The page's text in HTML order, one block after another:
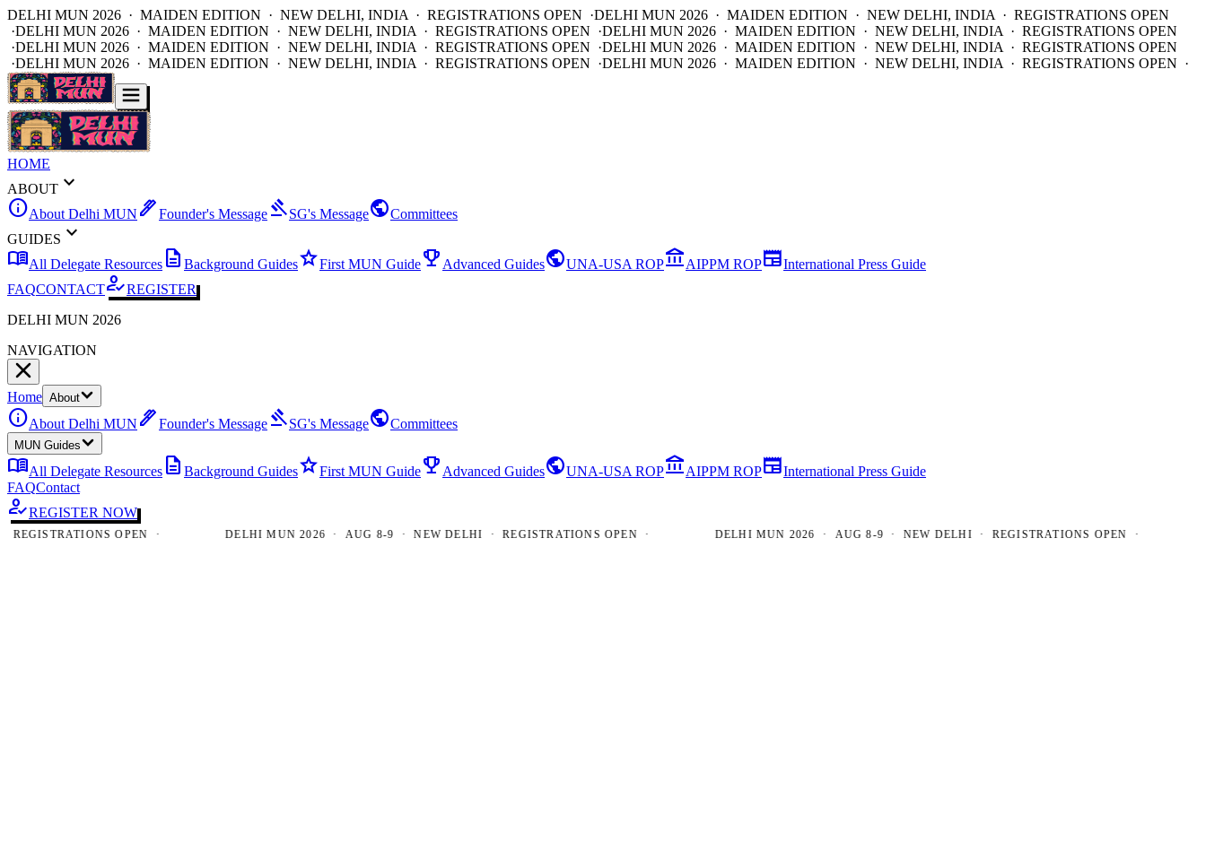
DELHI MUN 2026 · MAIDEN EDITION · NEW DELHI, INDIA · REGISTRATIONS OPEN ·DELHI MUN 2026 · MAIDEN EDITION · NEW DELHI, INDIA · REGISTRATIONS OPEN
·DELHI MUN 2026 · MAIDEN EDITION · NEW DELHI, INDIA · REGISTRATIONS OPEN ·DELHI MUN 2026 · MAIDEN EDITION · NEW DELHI, INDIA · REGISTRATIONS OPEN
·DELHI MUN 2026 · MAIDEN EDITION · NEW DELHI, INDIA · REGISTRATIONS OPEN ·DELHI MUN 2026 · MAIDEN EDITION · NEW DELHI, INDIA · REGISTRATIONS OPEN
·DELHI MUN 2026 · MAIDEN EDITION · NEW DELHI, INDIA · REGISTRATIONS OPEN ·DELHI MUN 2026 · MAIDEN EDITION · NEW DELHI, INDIA · REGISTRATIONS OPEN ·
HOME
ABOUT expand_more
infoAbout Delhi MUN ink_penFounder's Message gavelSG's MessagepublicCommittees
GUIDES expand_more
menu_bookAll Delegate Resources description Background GuidesstarFirst MUN Guideemoji_events Advanced GuidespublicUNA-USA ROPaccount_balanceAIPPM ROPnewspaperInternational Press Guide
FAQCONTACThow_to_regREGISTER
DELHI MUN 2026
NAVIGATION
Home About
infoAbout Delhi MUN ink_penFounder's Message gavelSG's MessagepublicCommittees
MUN Guides
menu_bookAll Delegate Resources description Background GuidesstarFirst MUN Guideemoji_events Advanced GuidespublicUNA-USA ROPaccount_balanceAIPPM ROPnewspaperInternational Press Guide
FAQContact
how_to_regREGISTER NOW
OPEN · DELHI MUN 2026 · AUG 8-9 · NEW DELHI · REGISTRATIONS OPEN · DELHI MUN 2026 · AUG 8-9 · NEW DELHI · REGISTRATIONS OPEN ·